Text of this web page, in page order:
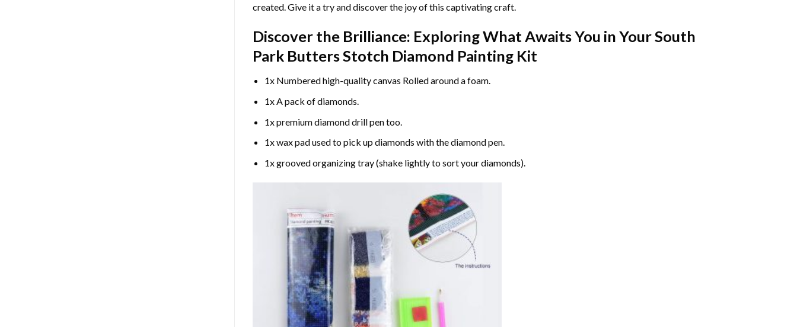
created. Give it a try and discover the joy of this captivating craft.
Discover the Brilliance: Exploring What Awaits You in YourSouth
Park Butters Stotch Diamond PaintingKit
1x Numbered high-quality canvas Rolled around a foam.
1x A pack of diamonds.
1x premium diamond drill pen too.
1x wax pad used to pick up diamonds with the diamond pen.
1x grooved organizing tray (shake lightly to sort your diamonds).